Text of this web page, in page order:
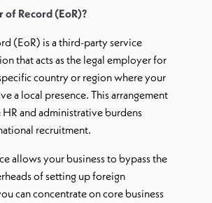
of Record (EoR)?
(EoR) is a third-party service
that acts as the legal employer for
country or region where your
a local presence. This arrangement
and administrative burdens
recruitment.
allows your business to bypass the
of setting up foreign
can concentrate on core business